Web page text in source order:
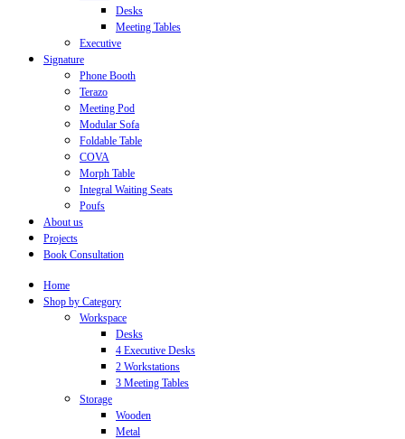
Desks
Meeting Tables
Executive
Signature
Phone Booth
Terazo
Meeting Pod
Modular Sofa
Foldable Table
COVA
Morph Table
Integral Waiting Seats
Poufs
About us
Projects
Book Consultation
Home
Shop by Category
Workspace
Desks
4 Executive Desks
2 Workstations
3 Meeting Tables
Storage
Wooden
Metal